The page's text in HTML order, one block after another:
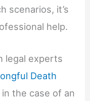
scenarios, it’s
help.
legal experts
Death
the case of an